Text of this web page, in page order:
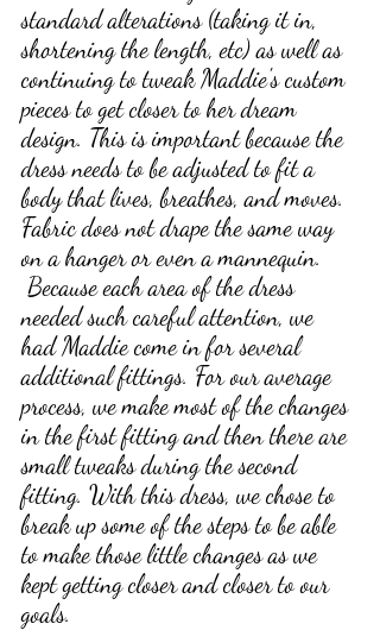
standard alterations (taking it in,
shortening the length, etc) as well as
continuing to tweak Maddie's custom
pieces to get closer to her dream
design. This is important because the
dress needs to be adjusted to fit a
body that lives, breathes, and moves.
Fabric does not drape the same way
on a hanger or even a mannequin.
Because each area of the dress
needed such careful attention, we
had Maddie come in for several
additional fittings. For our average
process, we make most of the changes
in the first fitting and then there are
small tweaks during the second
fitting. With this dress, we chose to
break up some of the steps to be able
to make those little changes as we
kept getting closer and closer to our
goals.